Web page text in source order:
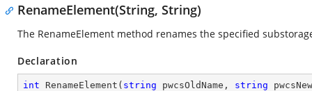
RenameElement(String, String)
The RenameElement method renames the specified
Declaration
int RenameElement ( string pwcsOldName, string